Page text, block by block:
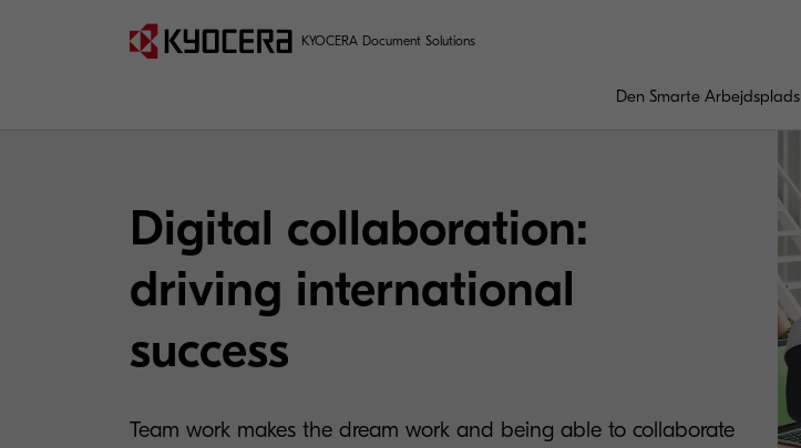
KYOCERA Document Solutions
Den Smarte Arbejdsplads
Digital collaboration:
driving international
success
Team work makes the dream work and being able to collaborate